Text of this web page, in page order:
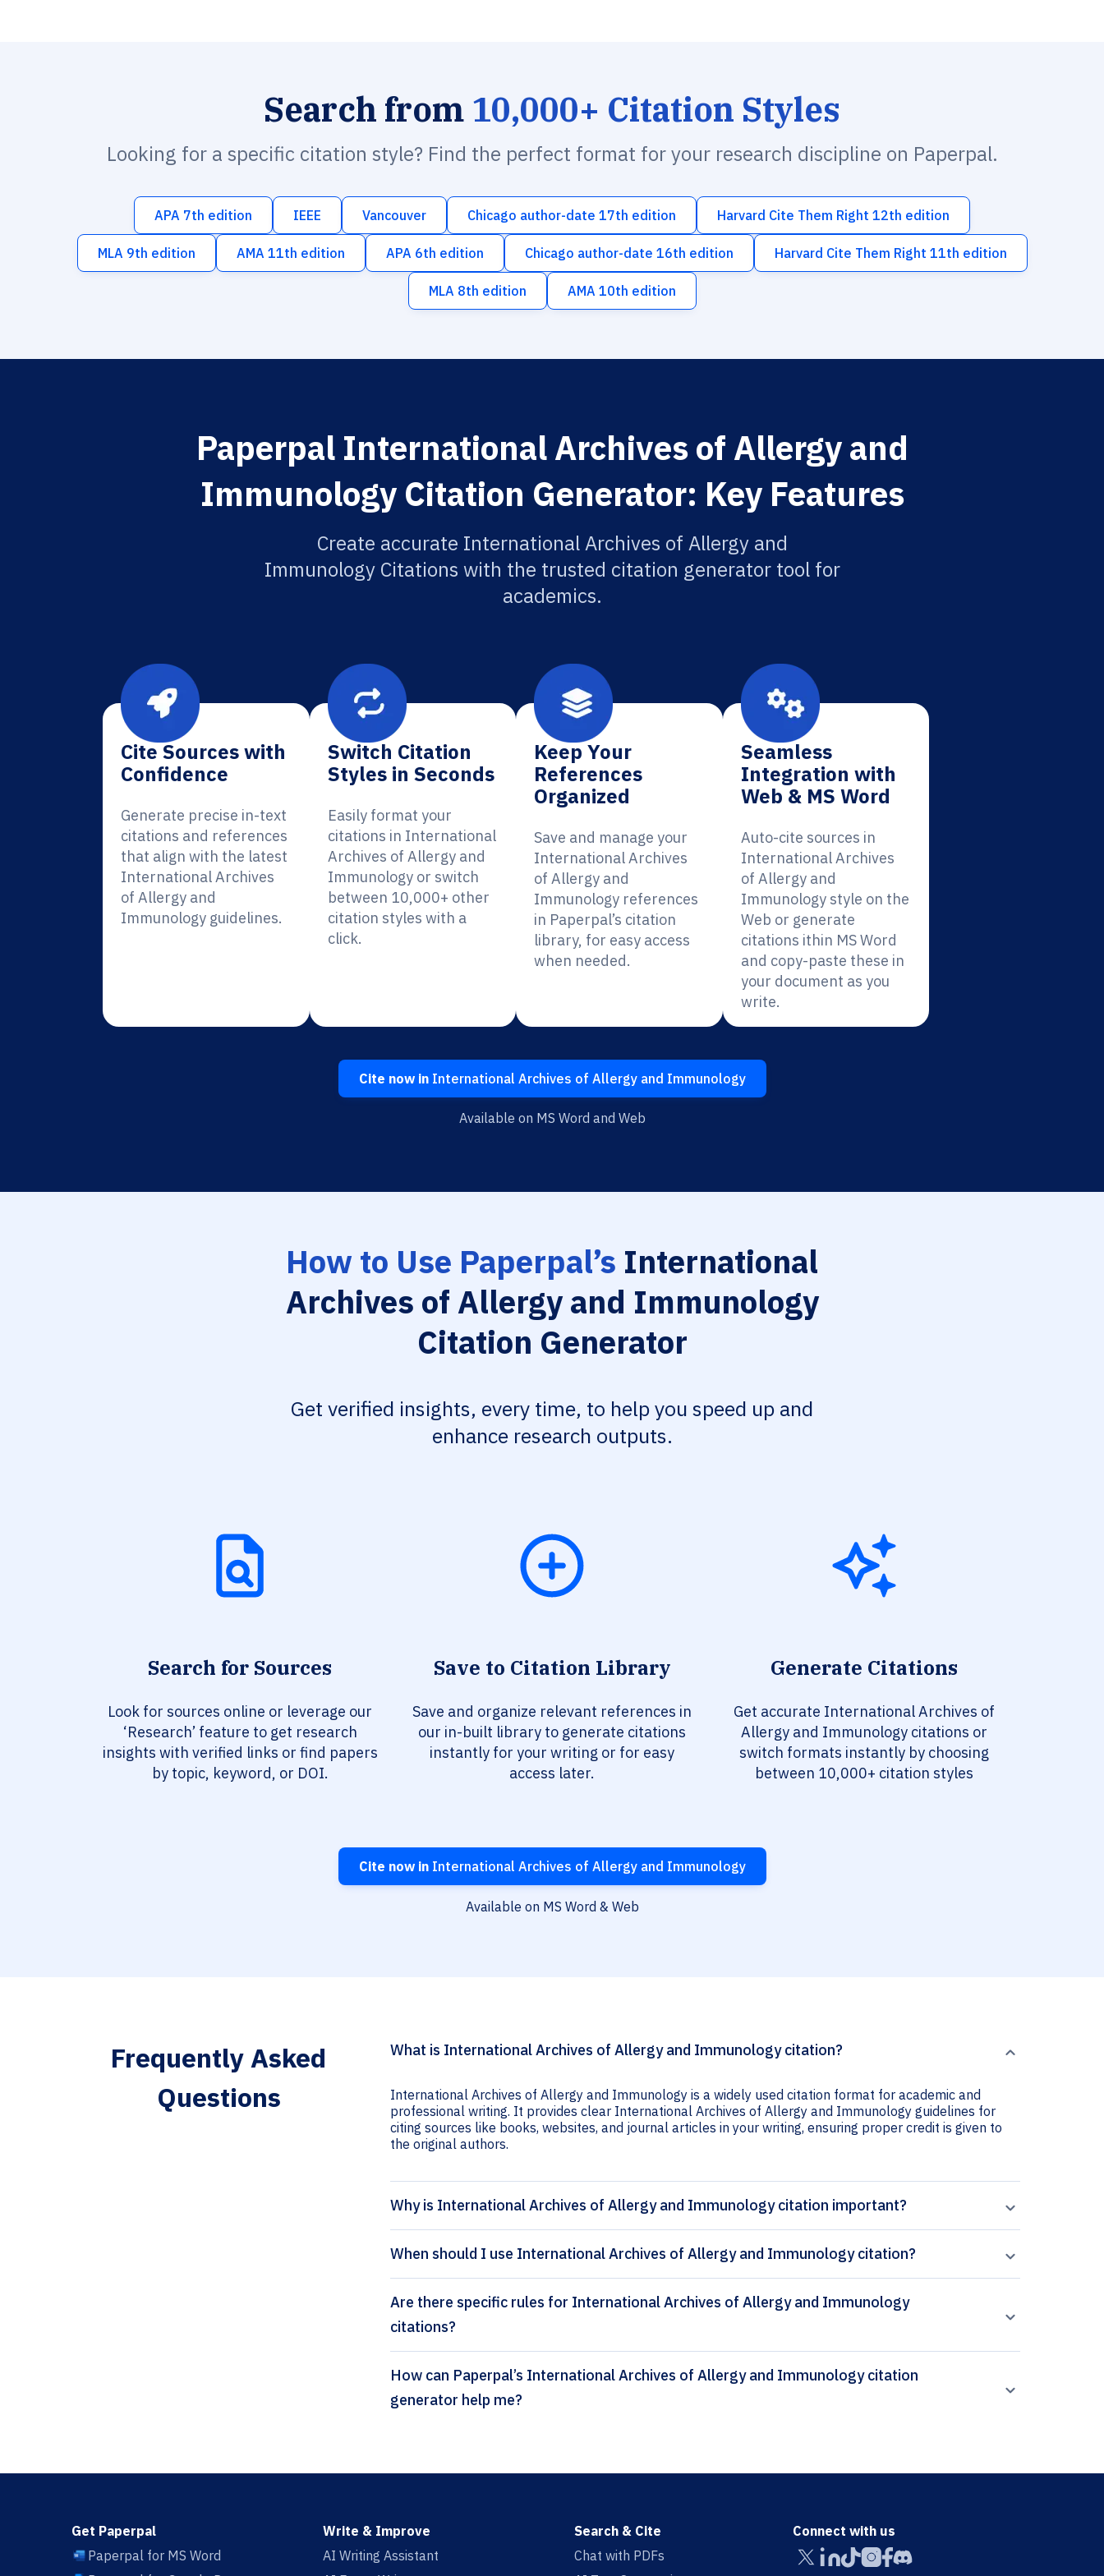
Search from 10,000+ Citation Styles
Looking for a specific citation style? Find the perfect format for your research discipline on Paperpal.
APA 7th edition IEEE Vancouver Chicago author-date 17th edition Harvard Cite Them Right 12th edition
MLA 9th edition AMA 11th edition APA 6th edition Chicago author-date 16th edition Harvard Cite Them Right 11th edition
MLA 8th edition AMA 10th edition
Paperpal International Archives of Allergy and
Immunology Citation Generator: Key Features
Create accurate International Archives of Allergy and
Immunology Citations with the trusted citation generator tool for
academics.
Cite Sources with
Confidence
Generate precise in-text
citations and references
that align with the latest
International Archives
of Allergy and
Immunology guidelines.
Switch Citation
Styles in Seconds
Easily format your
citations in International
Archives of Allergy and
Immunology or switch
between 10,000+ other
citation styles with a
click.
Keep Your
References
Organized
Save and manage your
International Archives
of Allergy and
Immunology references
in Paperpal’s citation
library, for easy access
when needed.
Seamless
Integration with
Web & MS Word
Auto-cite sources in
International Archives
of Allergy and
Immunology style on the
Web or generate
citations ithin MS Word
and copy-paste these in
your document as you
write.
Cite now inInternational Archives of Allergy and Immunology
Available on MS Word and Web
How to Use Paperpal’s International
Archives of Allergy and Immunology
Citation Generator
Get verified insights, every time, to help you speed up and
enhance research outputs.
Search for Sources
Look for sources online or leverage our
‘Research’ feature to get research
insights with verified links or find papers
by topic, keyword, or DOI.
Save to Citation Library
Save and organize relevant references in
our in-built library to generate citations
instantly for your writing or for easy
access later.
Generate Citations
Get accurate International Archives of
Allergy and Immunology citations or
switch formats instantly by choosing
between 10,000+ citation styles
Cite now inInternational Archives of Allergy and Immunology
Available on MS Word & Web
Frequently Asked
Questions
What is International Archives of Allergy and Immunology citation?
International Archives of Allergy and Immunology is a widely used citation format for academic and
professional writing. It provides clear International Archives of Allergy and Immunology guidelines for
citing sources like books, websites, and journal articles in your writing, ensuring proper credit is given to
the original authors.
Why is International Archives of Allergy and Immunology citation important?
When should I use International Archives of Allergy and Immunology citation?
Are there specific rules for International Archives of Allergy and Immunology
citations?
How can Paperpal’s International Archives of Allergy and Immunology citation
generator help me?
Get Paperpal
Paperpal for MS Word
Write & Improve
AI Writing Assistant
Search & Cite
Chat with PDFs
Connect with us